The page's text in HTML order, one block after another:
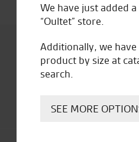
We have just added
“Oultet” store.
Additionally, we have
product by size at
search.
SEE MORE